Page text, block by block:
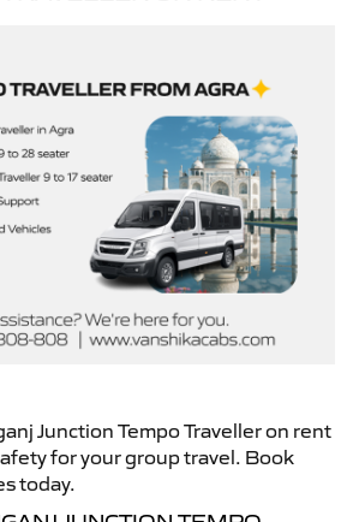
Junction Tempo Traveller on rent
for your group travel. Book
today.